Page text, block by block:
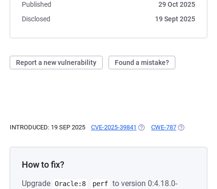
Published
29 Oct 2025
Disclosed
19 Sept 2025
Report a new vulnerability Found a mistake?
INTRODUCED: 19 SEP 2025 CVE-2025-39841 (OPENS IN A NEW TAB)
CWE-787 (OPENS IN A
How to fix?
Upgrade Oracle:8 perf to version 0:4.18.0-